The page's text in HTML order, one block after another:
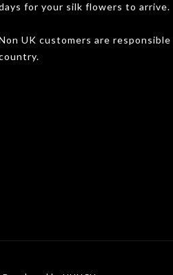
for your silk flowers to arrive.
UK customers are